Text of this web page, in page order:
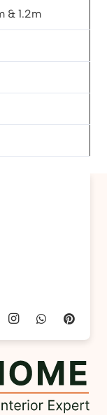
& 1.2m